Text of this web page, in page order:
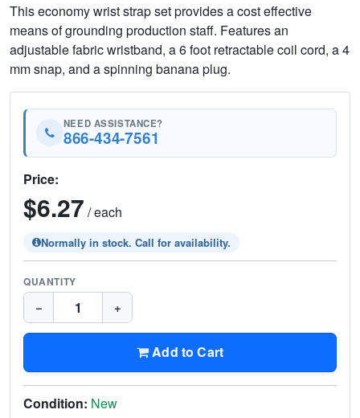
This economy wrist strap set provides a cost effective
means of grounding production staff. Features an
adjustable fabric wristband, a 6 foot retractable coil cord, a 4
mm snap, and a spinning banana plug.
NEED ASSISTANCE?
866-434-7561
Price:
$6.27 / each
Normally in stock. Call for availability.
QUANTITY
− +
Add to Cart
Condition: New